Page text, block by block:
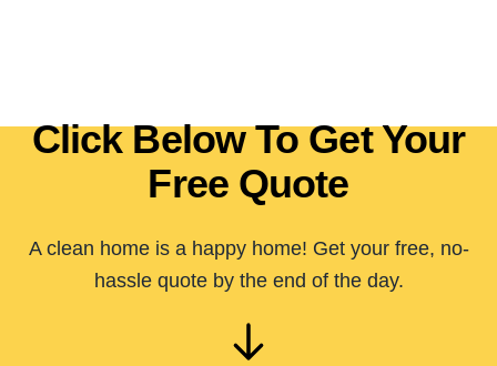
Click Below To Get Your
Free Quote
A clean home is a happy home! Get your free, no-
hassle quote by the end of the day.